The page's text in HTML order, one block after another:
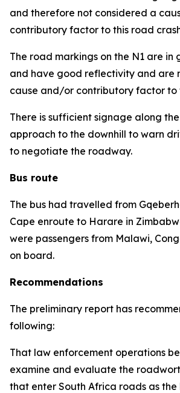
and therefore not considered a
contributory factor to this road
The road markings on the N1 are in
and have good reflectivity and are
cause and/or contributory factor to
There is sufficient signage along
approach to the downhill to warn
to negotiate the roadway.
Bus route
The bus had travelled from
Cape enroute to Harare in
were passengers from Malawi,
on board.
Recommendations
The preliminary report has
following:
That law enforcement operations
examine and evaluate the
that enter South Africa roads as the